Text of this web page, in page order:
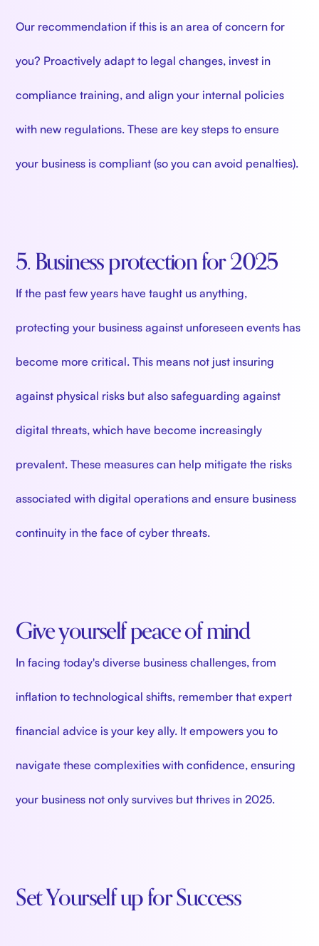
Our recommendation if this is an area of concern for
you? Proactively adapt to legal changes, invest in
compliance training, and align your internal policies
with new regulations. These are key steps to ensure
your business is compliant (so you can avoid penalties).
5. Business protection for 2025
If the past few years have taught us anything,
protecting your business against unforeseen events has
become more critical. This means not just insuring
against physical risks but also safeguarding against
digital threats, which have become increasingly
prevalent. These measures can help mitigate the risks
associated with digital operations and ensure business
continuity in the face of cyber threats.
Give yourself peace of mind
In facing today's diverse business challenges, from
inflation to technological shifts, remember that expert
financial advice is your key ally. It empowers you to
navigate these complexities with confidence, ensuring
your business not only survives but thrives in 2025.
Set Yourself up for Success